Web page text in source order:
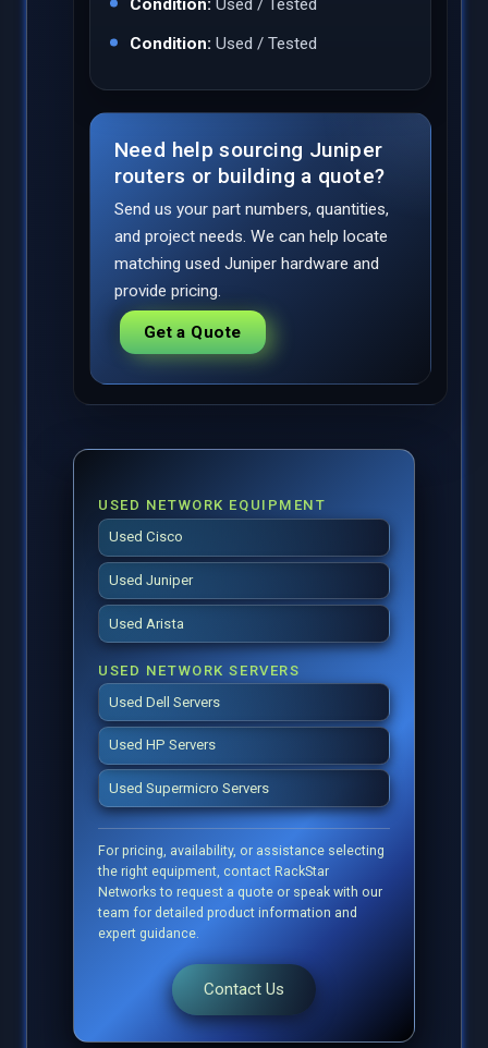
USED NETWORK EQUIPMENT
Used Cisco
Used Juniper
Used Arista
USED NETWORK SERVERS
Used Dell Servers
Used HP Servers
Used Supermicro Servers
For pricing, availability, or assistance selecting
the right equipment, contact RackStar
Networks to request a quote or speak with our
team for detailed product information and
expert guidance.
Contact Us
Condition: Used / Tested
Condition: Used / Tested
Need help sourcing Juniper
routers or building a quote?
Send us your part numbers, quantities,
and project needs. We can help locate
matching used Juniper hardware and
provide pricing.
Get a Quote